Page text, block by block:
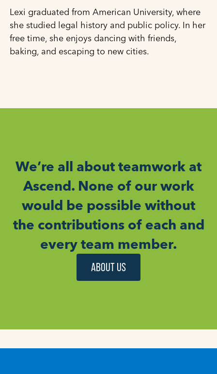
Lexi graduated from American University, where
she studied legal history and public policy. In her
free time, she enjoys dancing with friends,
baking, and escaping to new cities.
We’re all about teamwork at
Ascend. None of our work
would be possible without
the contributions of each and
every team member.
ABOUT US